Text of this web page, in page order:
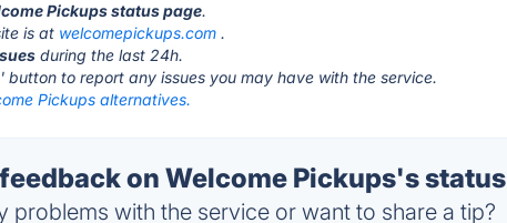
Pickups status page.
is at welcomepickups.com .
during the last 24h.
' button to report any issues you may have with the service.
Pickups alternatives.
on Welcome Pickups's status
problems with the service or want to share a tip?